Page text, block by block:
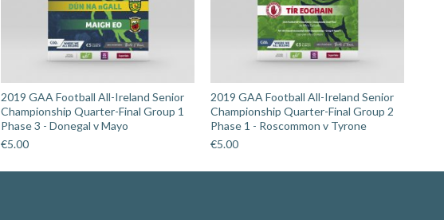
2019 GAA Football All-Ireland Senior
Championship Quarter-Final Group 1
Phase 3 - Donegal v Mayo
€5.00
2019 GAA Football All-Ireland Senior
Championship Quarter-Final Group 2
Phase 1 - Roscommon v Tyrone
€5.00